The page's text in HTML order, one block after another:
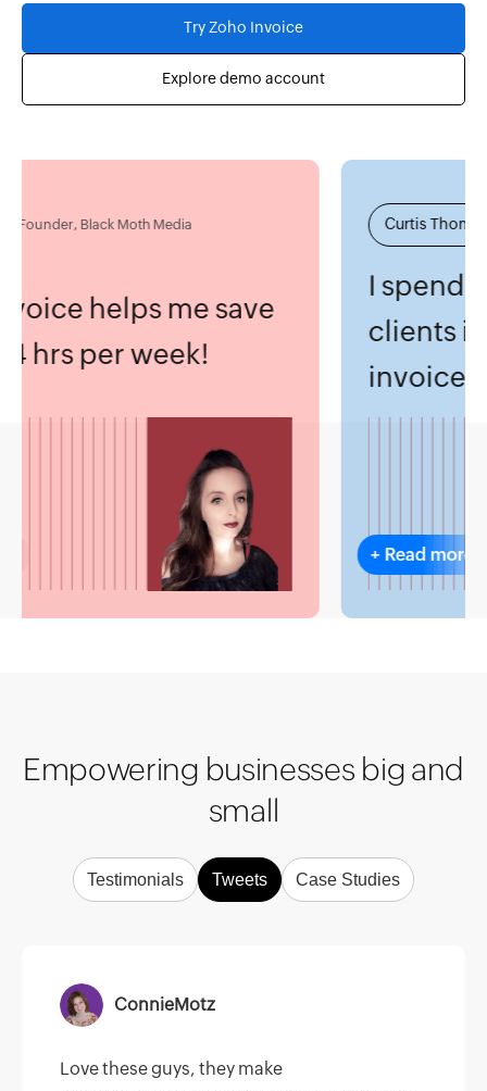
Try Zoho Invoice
Explore demo account
Black Moth Media
helps me save
per week!
Curtis Thomas
I spend
clients
invoices.
Read more
Empowering businesses big and
small
Testimonials Tweets Case Studies
ConnieMotz
Love these guys, they make